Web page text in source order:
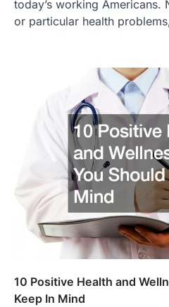
today’s working Americans.
or particular health
10 Positive Health and
Keep In Mind